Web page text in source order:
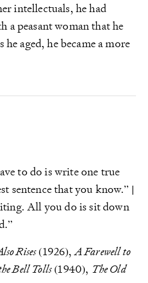
intellectuals, he had
peasant woman that he
aged, he became a more
to do is write one true
sentence that you know.” |
All you do is sit down
Rises(1926),A Farewell to
Bell Tolls(1940), The Old